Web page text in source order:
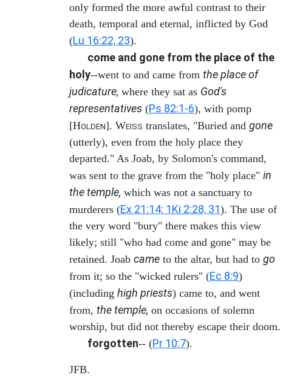
only formed the more awful contrast to their
death, temporal and eternal, inflicted by God
(Lu 16:22, 23).
come and gone from the place of the
holy--went to and came from the place of
judicature, where they sat as God's
representatives (Ps 82:1-6), with pomp
[HOLDEN]. WEISS translates, "Buried and gone
(utterly), even from the holy place they
departed." As Joab, by Solomon's command,
was sent to the grave from the "holy place" in
the temple, which was not a sanctuary to
murderers (Ex 21:14; 1Ki 2:28, 31). The use of
the very word "bury" there makes this view
likely; still "who had come and gone" may be
retained. Joab came to the altar, but had to go
from it; so the "wicked rulers" (Ec 8:9)
(including high priests) came to, and went
from, the temple, on occasions of solemn
worship, but did not thereby escape their doom.
forgotten-- (Pr 10:7).
JFB.